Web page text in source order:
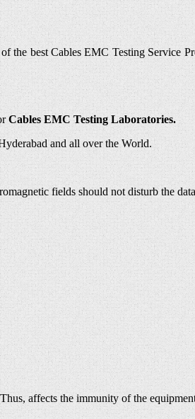
best Cables EMC Testing Service
Cables EMC Testing Laboratories.
and all over the World.
fields should not disturb the
affects the immunity of the